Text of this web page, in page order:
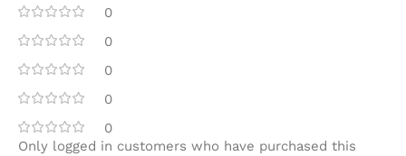
0
0
0
0
0
Only logged in customers who have purchased this